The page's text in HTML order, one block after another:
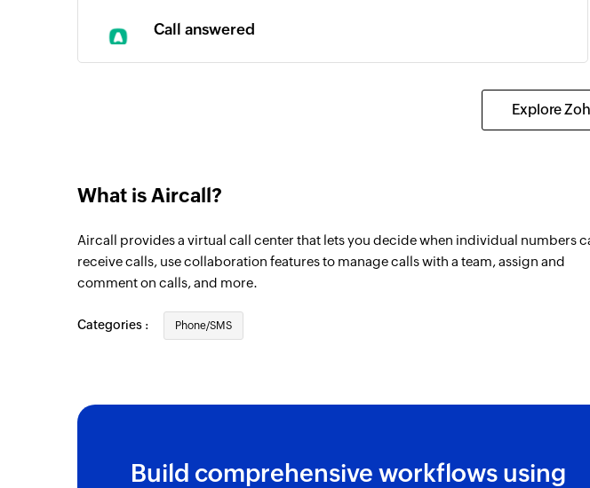
Call answered
Triggers when a call is assigned to an agent or a team
Call ended
New call
Explore
What is Aircall?
Aircall provides a virtual call center that lets you decide when individual numbers
receive calls, use collaboration features to manage calls with a team, assign and
comment on calls, and more.
Categories : Phone/SMS
Build comprehensive workflows using